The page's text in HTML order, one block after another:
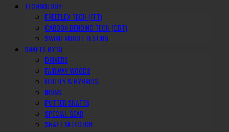
TECHNOLOGY
FREEFLEX TECH (FFT)
CARBON BENDING TECH (CBT)
SWING ROBOT TESTING
SHAFTS BY SJ
DRIVERS
FAIRWAY WOODS
UTILITY & HYBRIDS
IRONS
PUTTER SHAFTS
SPECIAL GEAR
SHAFT SELECTOR